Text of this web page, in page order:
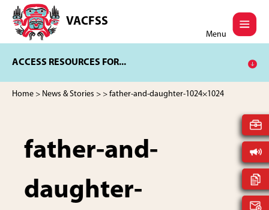
main
content
footer
VACFSS
Vancouver
Aboriginal
and
Services
Menu
ACCESS RESOURCES FOR...
Home > News & Stories > > father-and-daughter-1024×1024
father-and-
daughter-